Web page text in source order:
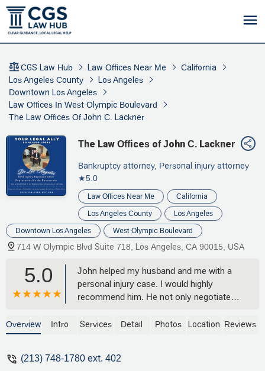
CGS Law Hub Law Offices Near Me
California
Los Angeles County
Los Angeles
Downtown Los Angeles
Law Offices In West Olympic Boulevard
The Law Offices Of John C. Lackner
The Law Offices of John C. Lackner
Bankruptcy attorney, Personal injury attorney
★5.0
Law Offices Near Me California
Los Angeles County Los Angeles
Downtown Los Angeles West Olympic Boulevard
714 W Olympic Blvd Suite 718, Los Angeles, CA 90015, USA
5.0
John helped my husband and me with a
personal injury case. I would highly
recommend him. He not only negotiated
also was able to get us compensation
available via phone or text, which was
Overview Intro Services Detail Photos Location Reviews
(213) 748-1780 ext. 402